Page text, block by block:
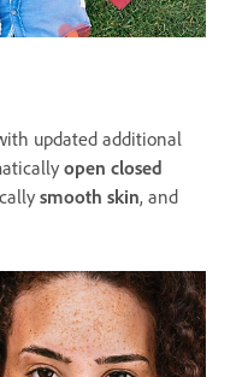
updated additional
open closed
smooth skin, and